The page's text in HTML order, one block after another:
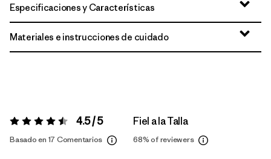
Especificaciones y Características
Materiales e instrucciones de cuidado
Valoración:4.5 / 5 4.5 / 5
Basado en 17 Comentarios
Fiel a la Talla
68%of reviewers